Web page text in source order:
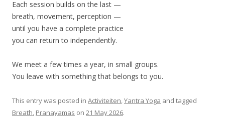
Each session builds on the last —
breath, movement, perception —
until you have a complete practice
you can return to independently.
We meet a few times a year, in small groups.
You leave with something that belongs to you.
This entry was posted in Activiteiten,Yantra Yoga and tagged
Breath, Pranayamas on 21 May 2026.